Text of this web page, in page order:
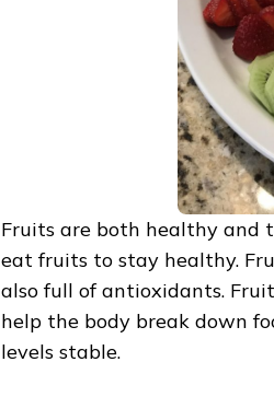
Fruits are both healthy and
eat fruits to stay healthy.
also full of antioxidants.
help the body break down
levels stable.